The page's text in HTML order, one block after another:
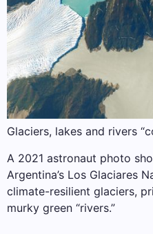
Glaciers, lakes and rivers
A 2021 astronaut photo
Argentina’s Los Glaciares
climate-resilient glaciers,
murky green “rivers.”